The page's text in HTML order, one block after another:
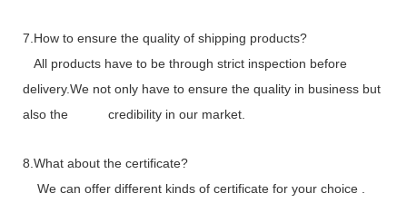
7.How to ensure the quality of shipping products?
All products have to be through strict inspection before
delivery.We not only have to ensure the quality in business but
also the credibility in our market.
8.What about the certificate?
We can offer different kinds of certificate for your choice .